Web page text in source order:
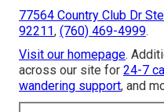
77564 Country Club Dr
92211, (760) 469-4999.
Visit our homepage.
across our site for 24-7
wandering support, and